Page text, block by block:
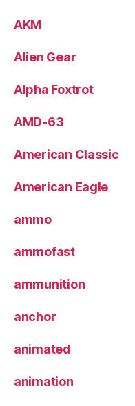
AKM
Alien Gear
Alpha Foxtrot
AMD-63
American Classic
American Eagle
ammo
ammofast
ammunition
anchor
animated
animation